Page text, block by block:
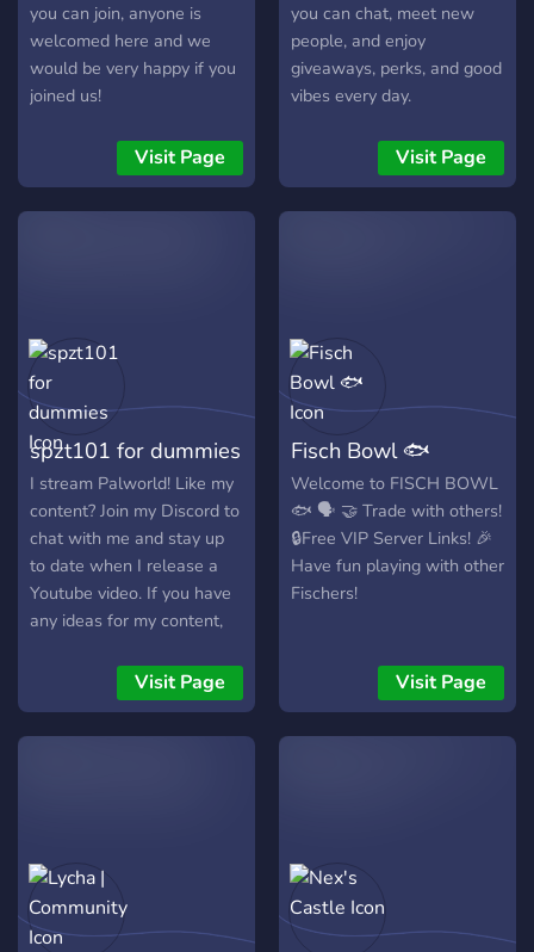
you can join, anyone is
welcomed here and we
would be very happy if you
joined us!
Visit Page
you can chat, meet new
people, and enjoy
giveaways, perks, and good
vibes every day.
Visit Page
spzt101 for dummies
I stream Palworld! Like my
content? Join my Discord to
chat with me and stay up
to date when I release a
Youtube video. If you have
any ideas for my content,
Visit Page
Fisch Bowl 🐟
Welcome to FISCH BOWL
🐟 🗣️ 🤝 Trade with others!
🔒Free VIP Server Links! 🎉
Have fun playing with other
Fischers!
Visit Page